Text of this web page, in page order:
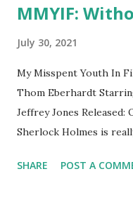
MMYIF:
July 30, 2021
My Misspent Youth In
Thom Eberhardt
Jeffrey Jones Released:
Sherlock Holmes is
first introduction to the
SHARE POST A